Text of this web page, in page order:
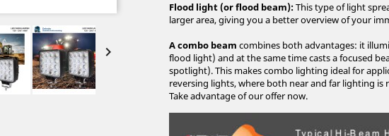

Flood light (or flood beam):This type of light
larger area, giving you a better overview of your
A combo beam combines both advantages: it
flood light) and at the same time casts a focused
spotlight). This makes combo lighting ideal for
reversing lights, where both near and far lighting is
Take advantage of our offer now.